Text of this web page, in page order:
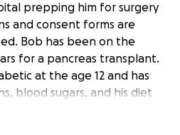
prepping him for surgery
and consent forms are
Bob has been on the
for a pancreas transplant.
at the age 12 and has
blood sugars, and his diet
the trails on horseback to